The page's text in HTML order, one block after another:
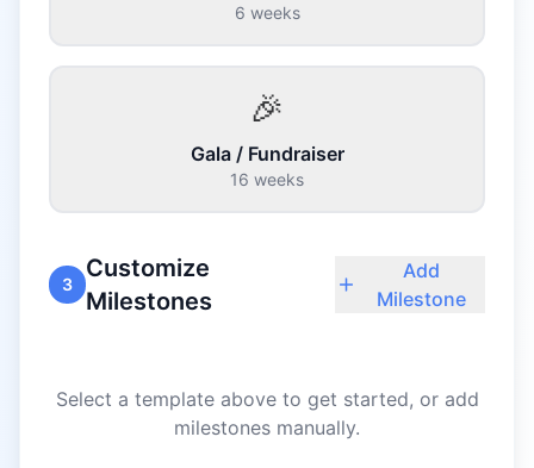
6 weeks
🎉
Gala / Fundraiser
16 weeks
3
Customize
Milestones
Add
Milestone
Select a template above to get started, or add
milestones manually.